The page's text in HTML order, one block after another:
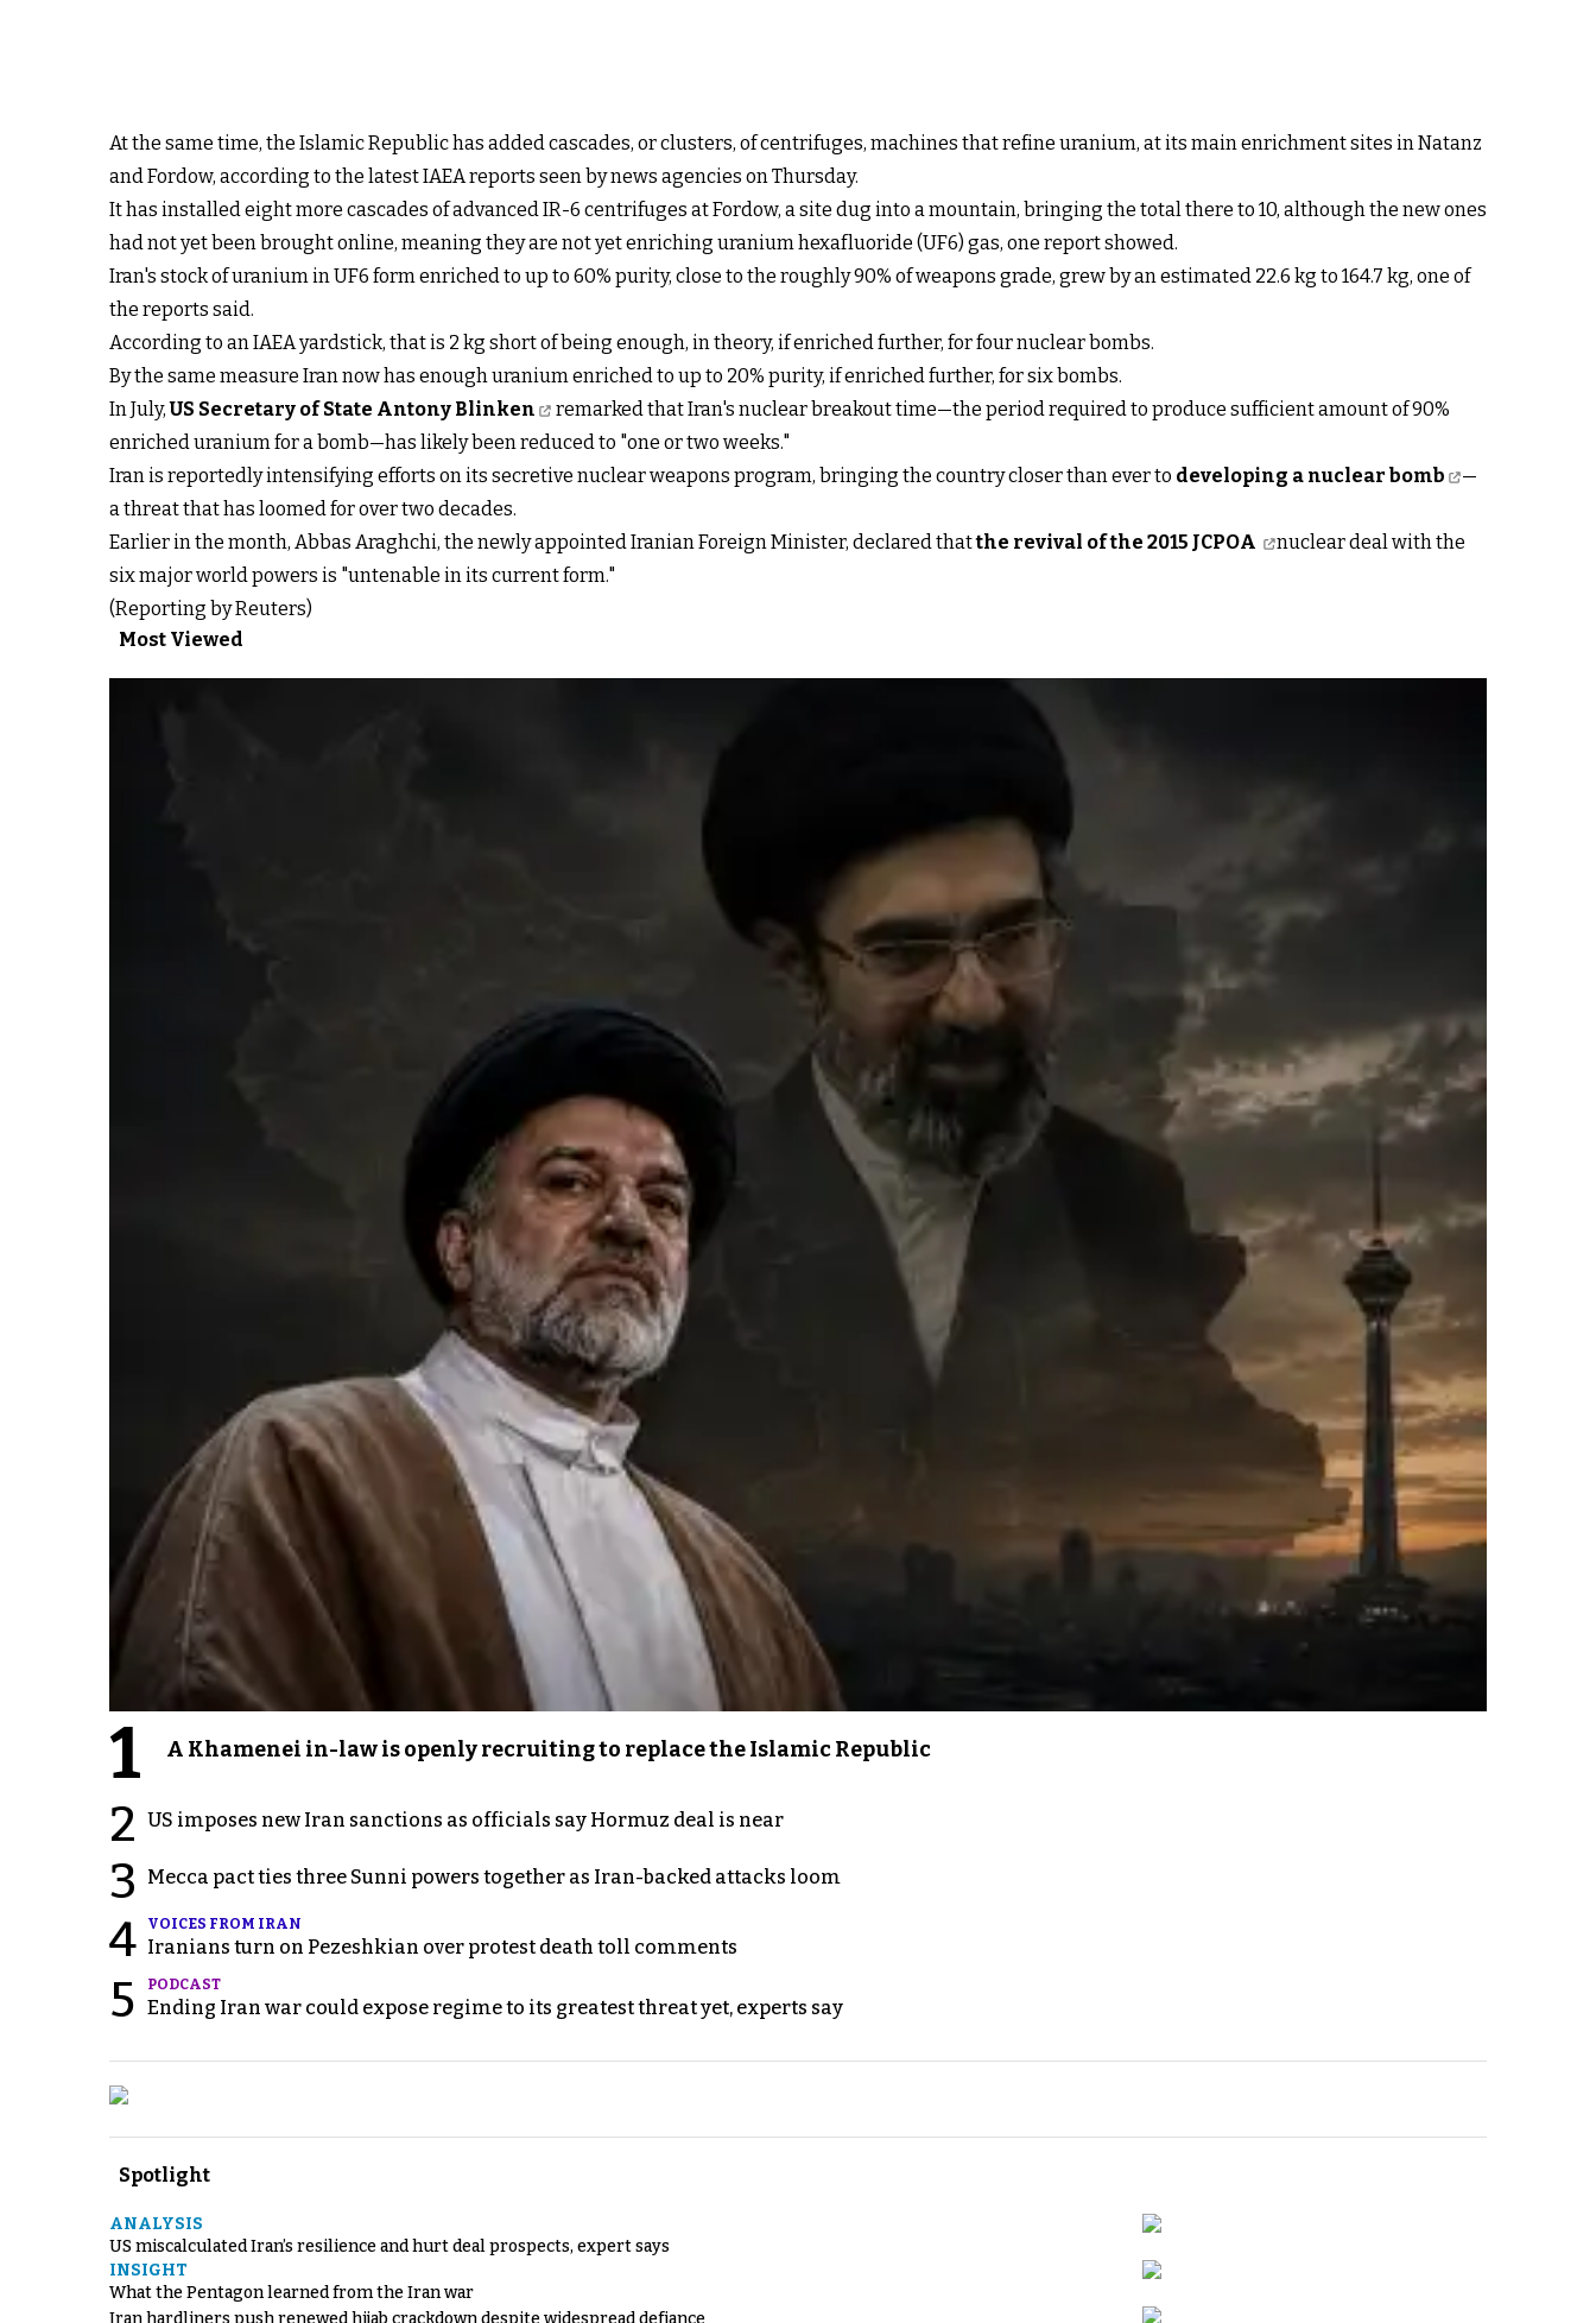
At the same time, the Islamic Republic has added cascades, or clusters, of centrifuges, machines that refine uranium, at its main enrichment sites in Natanz
and Fordow, according to the latest IAEA reports seen by news agencies on Thursday.
It has installed eight more cascades of advanced IR-6 centrifuges at Fordow, a site dug into a mountain, bringing the total there to 10, although the new ones
had not yet been brought online, meaning they are not yet enriching uranium hexafluoride (UF6) gas, one report showed.
Iran's stock of uranium in UF6 form enriched to up to 60% purity, close to the roughly 90% of weapons grade, grew by an estimated 22.6 kg to 164.7 kg, one of
the reports said.
According to an IAEA yardstick, that is 2 kg short of being enough, in theory, if enriched further, for four nuclear bombs.
By the same measure Iran now has enough uranium enriched to up to 20% purity, if enriched further, for six bombs.
In July,US Secretary of State Antony Blinken
remarked that Iran's nuclear breakout time—the period required to produce sufficient amount of 90%
enriched uranium for a bomb—has likely been reduced to "one or two weeks."
Iran is reportedly intensifying efforts on its secretive nuclear weapons program, bringing the country closer than ever to developing a nuclear bomb
—
a threat that has loomed for over two decades.
Earlier in the month, Abbas Araghchi, the newly appointed Iranian Foreign Minister, declared thatthe revival of the 2015 JCPOA
nuclear deal with the
six major world powers is "untenable in its current form."
(Reporting by Reuters)
Most Viewed
1 A Khamenei in-law is openly recruiting to replace the Islamic Republic
2 US imposes new Iran sanctions as officials say Hormuz deal is near
3 Mecca pact ties three Sunni powers together as Iran-backed attacks loom
4 VOICES FROM IRAN
Iranians turn on Pezeshkian over protest death toll comments
5 PODCAST
Ending Iran war could expose regime to its greatest threat yet, experts say
Spotlight
ANALYSIS
US miscalculated Iran’s resilience and hurt deal prospects, expert says
INSIGHT
What the Pentagon learned from the Iran war
Iran hardliners push renewed hijab crackdown despite widespread defiance